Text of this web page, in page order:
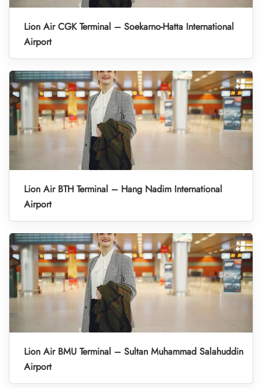
Lion Air CGK Terminal – Soekarno-Hatta International
Airport
Lion Air BTH Terminal – Hang Nadim International
Airport
Lion Air BMU Terminal – Sultan Muhammad Salahuddin
Airport